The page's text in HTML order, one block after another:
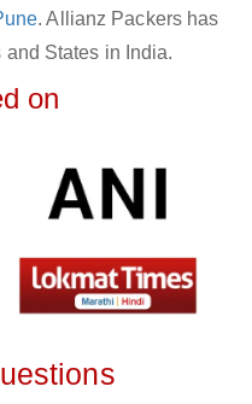
. Allianz Packers has
States in India.
on